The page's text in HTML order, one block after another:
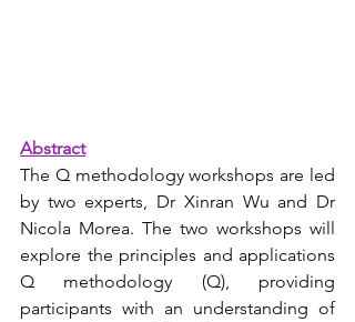
Abstract
The Q methodology workshops are led
by two experts, Dr Xinran Wu and Dr
Nicola Morea. The two workshops will
explore the principles and applications
Q methodology (Q), providing
participants with an understanding of